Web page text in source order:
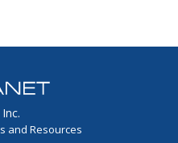
and Resources